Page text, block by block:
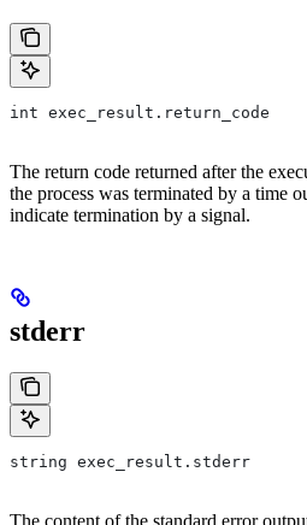
int exec_result.return_code
The return code returned after the
the process was terminated by a time
indicate termination by a signal.
stderr
string exec_result.stderr
The content of the standard error